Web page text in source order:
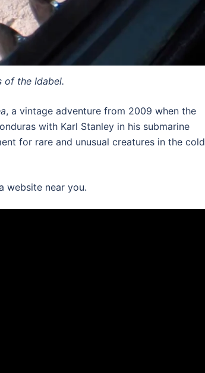
of the Idabel.
, a vintage adventure from 2009 when the
with Karl Stanley in his submarine
for rare and unusual creatures in the cold
website near you.